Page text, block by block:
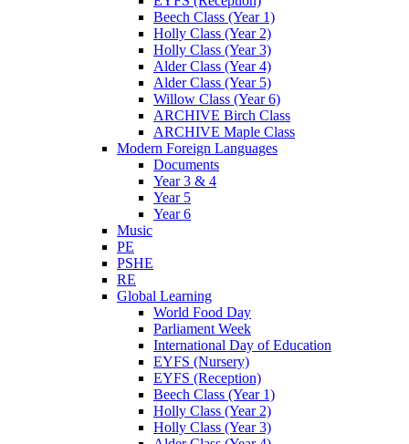
Beech Class (Year 1)
Holly Class (Year 2)
Holly Class (Year 3)
Alder Class (Year 4)
Alder Class (Year 5)
Willow Class (Year 6)
ARCHIVE Birch Class
ARCHIVE Maple Class
Modern Foreign Languages
Documents
Year 3 & 4
Year 5
Year 6
Music
PE
PSHE
RE
Global Learning
World Food Day
Parliament Week
International Day of Education
EYFS (Nursery)
EYFS (Reception)
Beech Class (Year 1)
Holly Class (Year 2)
Holly Class (Year 3)